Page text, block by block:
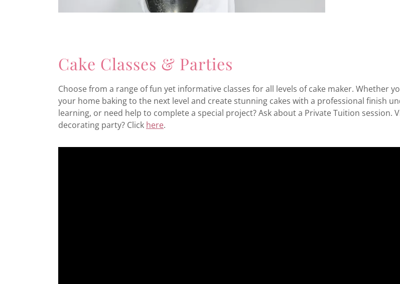
Cake Classes & Parties
Choose from a range of fun yet informative classes for all levels of cake maker. Whether
your home baking to the next level and create stunning cakes with a professional finish
learning, or need help to complete a special project? Ask about a Private Tuition session.
decorating party? Click here.